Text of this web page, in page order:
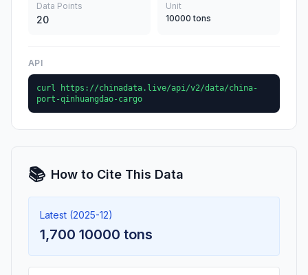
Data Points
20
Unit
10000 tons
API
curl https://chinadata.live/api/v2/data/china-
port-qinhuangdao-cargo
📚 How to Cite This Data
Latest (2025-12)
1,700 10000 tons